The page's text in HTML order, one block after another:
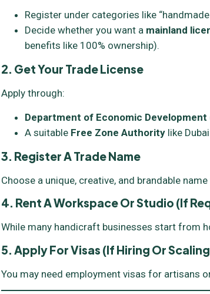
Register under categories like
Decide whether you want a mainland
benefits like 100% ownership).
2. Get Your Trade License
Apply through:
Department of Economic Development
A suitable Free Zone Authority like
3. Register A Trade Name
Choose a unique, creative, and brandable
4. Rent A Workspace Or Studio (if
While many handicraft businesses start from
5. Apply For Visas (if Hiring Or
You may need employment visas for artisans